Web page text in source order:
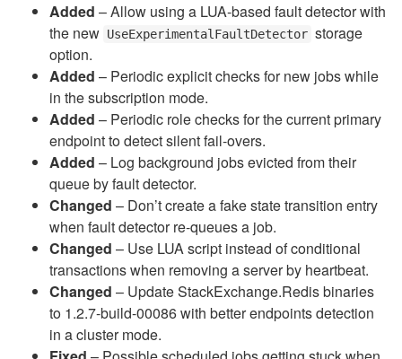
Added – Allow using a LUA-based fault detector with
the new UseExperimentalFaultDetector storage
option.
Added – Periodic explicit checks for new jobs while
in the subscription mode.
Added – Periodic role checks for the current primary
endpoint to detect silent fail-overs.
Added – Log background jobs evicted from their
queue by fault detector.
Changed – Don’t create a fake state transition entry
when fault detector re-queues a job.
Changed – Use LUA script instead of conditional
transactions when removing a server by heartbeat.
Changed – Update StackExchange.Redis binaries
to 1.2.7-build-00086 with better endpoints detection
in a cluster mode.